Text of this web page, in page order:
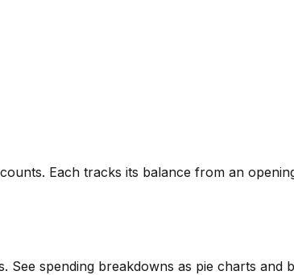
Each tracks its balance from an
See spending breakdowns as pie charts